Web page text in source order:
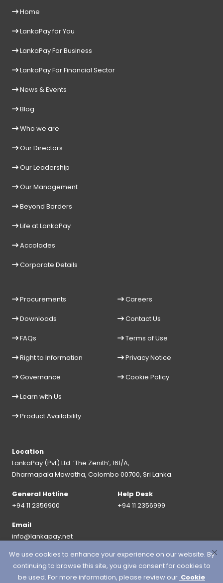
We use cookies to enhance your experience on our website. By
continuing to browse this site, you give consent for cookies to
be used. For more information, please review our Cookie
Home
LankaPay for You
LankaPay For Business
LankaPay For Financial Sector
News & Events
Blog
Who we are
Our Directors
Our Leadership
Our Management
Beyond Borders
Life at LankaPay
Accolades
Corporate Details
Procurements
Downloads
FAQs
Right to Information
Governance
Learn with Us
Product Availability
Careers
Contact Us
Terms of Use
Privacy Notice
Cookie Policy
Location
LankaPay (Pvt) Ltd. ‘The Zenith’, 161/A,
Dharmapala Mawatha, Colombo 00700, Sri Lanka.
General Hotline
+94 11 2356900
Help Desk
+94 11 2356999
Email
info@lankapay.net
FOLLOW US ON :